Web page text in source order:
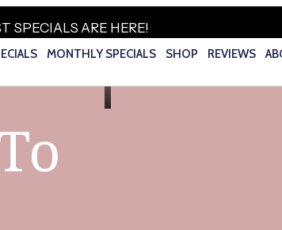
SPECIALS ARE HERE!
MONTHLY SPECIALS SHOP REVIEWS